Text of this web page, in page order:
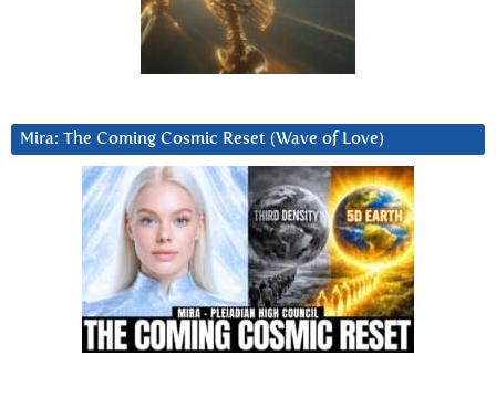
Mira: The Coming Cosmic Reset (Wave of Love)